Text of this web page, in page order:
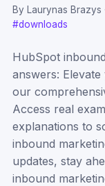
By Laurynas Brazys
#downloads
HubSpot
answers:
our
Access real
explanations to
inbound
updates, stay
inbound